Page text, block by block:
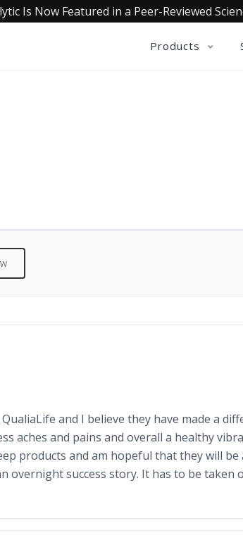
Is Now Featured in a Peer-Reviewed
Products
and I believe they have made a
aches and pains and overall a healthy
products and am hopeful that they will be
overnight success story. It has to be